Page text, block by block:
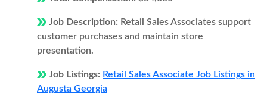
Job Description: Retail Sales Associates support
customer purchases and maintain store
presentation.
Job Listings: Retail Sales Associate Job Listings in
Augusta Georgia